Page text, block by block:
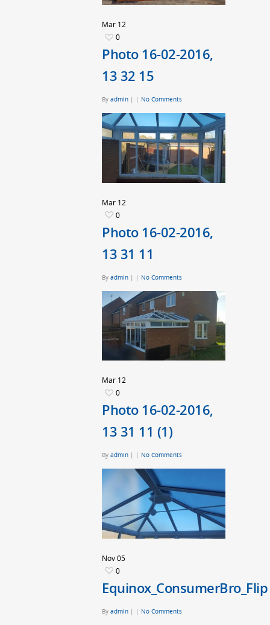
Mar 12
0
Photo 16-02-2016,
13 32 15
By admin | | No Comments
Mar 12
0
Photo 16-02-2016,
13 31 11
By admin | | No Comments
Mar 12
0
Photo 16-02-2016,
13 31 11 (1)
By admin | | No Comments
Nov05
0
Equinox_ConsumerBro_Flip
By admin | | No Comments